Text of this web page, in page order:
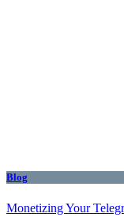
Blog
Monetizing Your